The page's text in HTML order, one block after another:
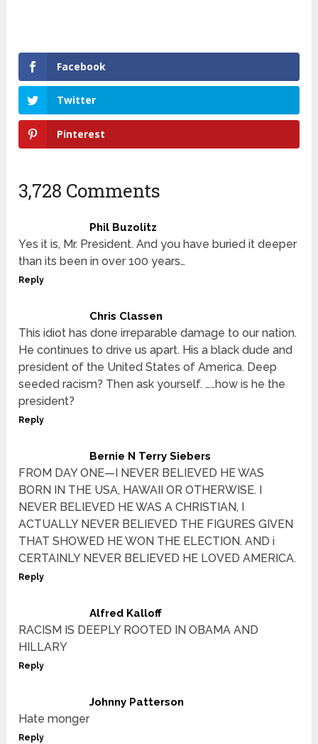
Facebook
Twitter
Pinterest
3,728 Comments
Phil Buzolitz
Yes it is, Mr. President. And you have buried it deeper
than its been in over 100 years…
Reply
Chris Classen
This idiot has done irreparable damage to our nation.
He continues to drive us apart. His a black dude and
president of the United States of America. Deep
seeded racism? Then ask yourself. ……how is he the
president?
Reply
Bernie N Terry Siebers
FROM DAY ONE—I NEVER BELIEVED HE WAS
BORN IN THE USA, HAWAII OR OTHERWISE. I
NEVER BELIEVED HE WAS A CHRISTIAN, I
ACTUALLY NEVER BELIEVED THE FIGURES GIVEN
THAT SHOWED HE WON THE ELECTION. AND i
CERTAINLY NEVER BELIEVED HE LOVED AMERICA.
Reply
Alfred Kalloff
RACISM IS DEEPLY ROOTED IN OBAMA AND
HILLARY
Reply
Johnny Patterson
Hate monger
Reply